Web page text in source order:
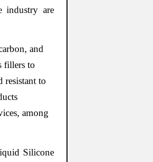
industry are
and
fillers to
resistant to
among
Silicone